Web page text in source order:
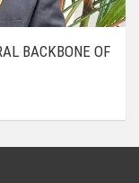
BACKBONE OF